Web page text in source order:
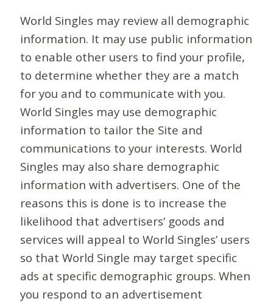
World Singles may review all demographic
information. It may use public information
to enable other users to find your profile,
to determine whether they are a match
for you and to communicate with you.
World Singles may use demographic
information to tailor the Site and
communications to your interests. World
Singles may also share demographic
information with advertisers. One of the
reasons this is done is to increase the
likelihood that advertisers’ goods and
services will appeal to World Singles’ users
so that World Single may target specific
ads at specific demographic groups. When
you respond to an advertisement